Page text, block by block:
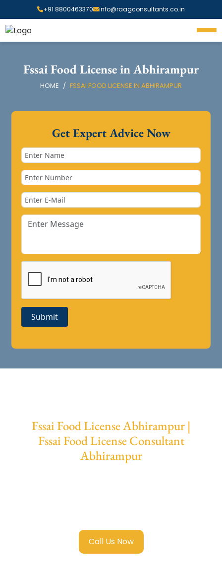
+91 8800463370 info@raagconsultants.co.in
Fssai Food License in Abhirampur
HOME FSSAI FOOD LICENSE IN ABHIRAMPUR
Get Expert Advice Now
Submit
Fssai Food License Abhirampur |
Fssai Food License Consultant
Abhirampur
Call Us Now